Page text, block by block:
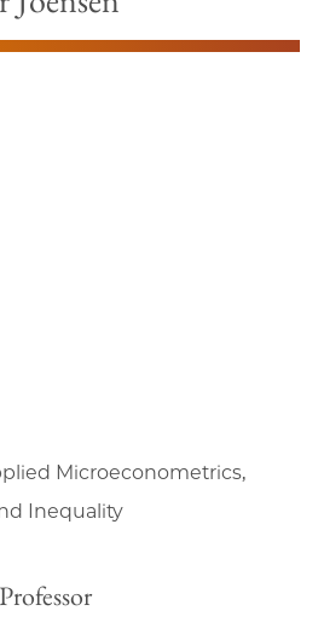
Microeconometrics,
Inequality